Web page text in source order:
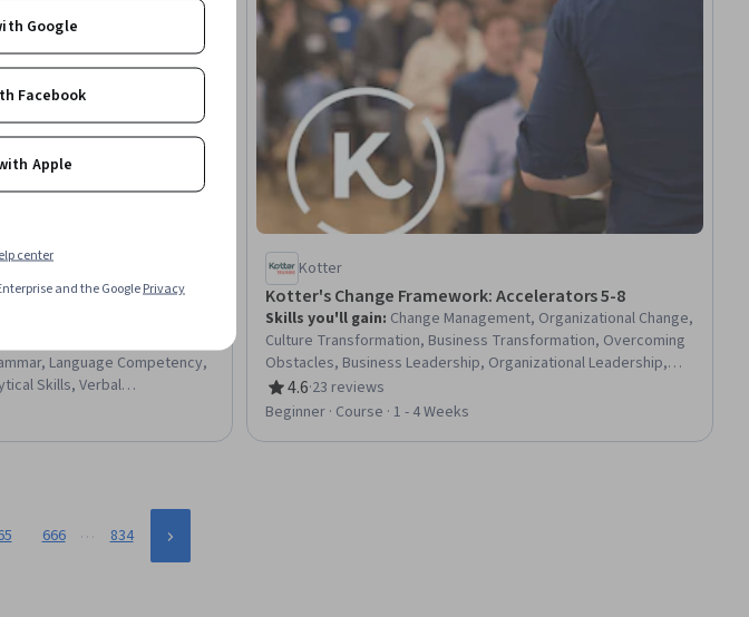
Reasoning for Exams &
Language Competency,
Skills, Verbal
Problem Solving,
Kotter
Kotter's Change Framework: Accelerators 5-8
Skills you'll gain: Change Management, Organizational Change,
Culture Transformation, Business Transformation, Overcoming
Obstacles, Business Leadership, Organizational Leadership,
Organizational Structure, Leadership, Leadership Development,
Lifelong Learning, Behavioral Management, Employee
4.6
Rating, 4.6 out of 5 stars
·23 reviews
Beginner · Course · 1 - 4 Weeks
666 … 834
Google
Facebook
Apple
center
and the GooglePrivacy